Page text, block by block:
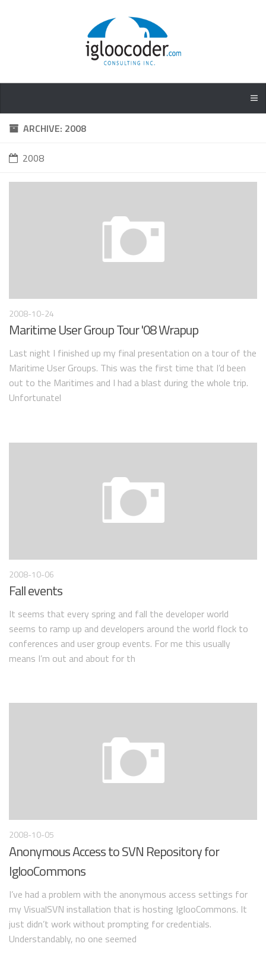
ARCHIVE: 2008
2008
2008-10-24
Maritime User Group Tour '08 Wrapup
Last night I finished up my final presentation on a tour of the
Maritime User Groups. This was the first time that I’d been
out to the Maritimes and I had a blast during the whole trip.
Unfortunatel
2008-10-06
Fall events
It seems that every spring and fall the developer world
seems to ramp up and developers around the world flock to
conferences and user group events. For me this usually
means I’m out and about for th
2008-10-05
Anonymous Access to SVN Repository for
IglooCommons
I’ve had a problem with the anonymous access settings for
my VisualSVN installation that is hosting IglooCommons. It
just didn’t work without prompting for credentials.
Understandably, no one seemed